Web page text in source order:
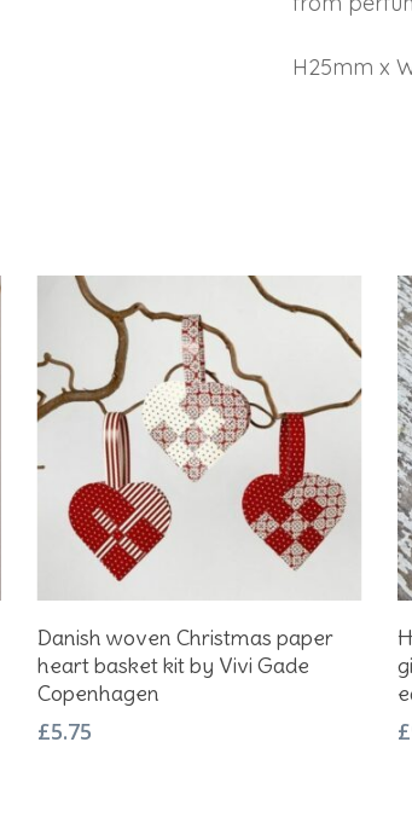
H25mm x
Add To Basket
Danish woven Christmas paper
heart basket kit by Vivi Gade
Copenhagen
£5.75 £